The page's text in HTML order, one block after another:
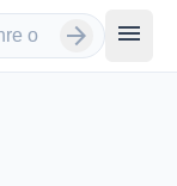
arrow_forward menu